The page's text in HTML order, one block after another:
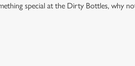
special at the Dirty Bottles, why